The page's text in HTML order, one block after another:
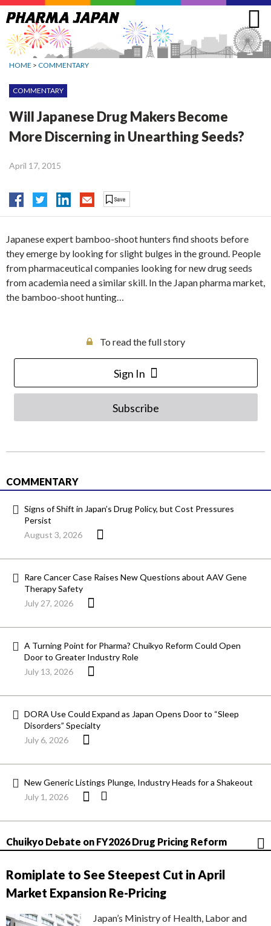
Jump
to
navigation
HOME > COMMENTARY
COMMENTARY
Will Japanese Drug Makers Become
More Discerning in Unearthing Seeds?
April 17, 2015
Japanese expert bamboo-shoot hunters find shoots before
they emerge by looking for slight bulges in the ground. People
from pharmaceutical companies looking for new drug seeds
from academia need a similar skill. In the Japan pharma market,
the bamboo-shoot hunting…
To read the full story
Sign In
Subscribe
COMMENTARY
Signs of Shift in Japan’s Drug Policy, but Cost Pressures
Persist
August 3, 2026
Rare Cancer Case Raises New Questions about AAV Gene
Therapy Safety
July 27, 2026
A Turning Point for Pharma? Chuikyo Reform Could Open
Door to Greater Industry Role
July 13, 2026
DORA Use Could Expand as Japan Opens Door to “Sleep
Disorders” Specialty
July 6, 2026
New Generic Listings Plunge, Industry Heads for a Shakeout
July 1, 2026
Chuikyo Debate on FY2026 Drug Pricing Reform
Romiplate to See Steepest Cut in April
Market Expansion Re-Pricing
Japan’s Ministry of Health, Labor and